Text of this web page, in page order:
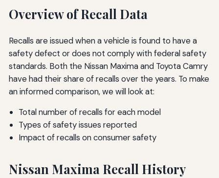
Overview of Recall Data
Recalls are issued when a vehicle is found to have a
safety defect or does not comply with federal safety
standards. Both the Nissan Maxima and Toyota Camry
have had their share of recalls over the years. To make
an informed comparison, we will look at:
Total number of recalls for each model
Types of safety issues reported
Impact of recalls on consumer safety
Nissan Maxima Recall History